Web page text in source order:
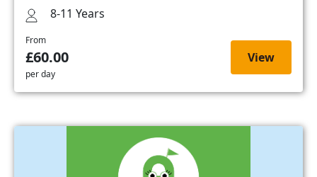
8-11 Years
From
£60.00
per day
View